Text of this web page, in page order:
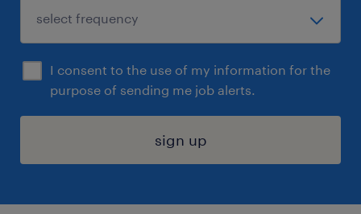
I consent to the use of my information for the
purpose of sending me job alerts.
sign up